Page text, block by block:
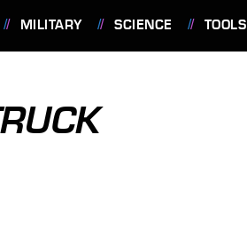
MILITARY SCIENCE TOOLS